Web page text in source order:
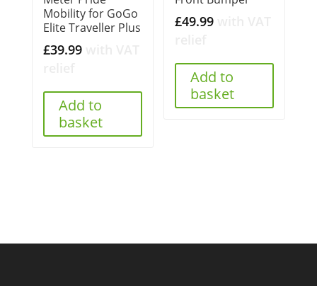
Mobility for GoGo
Elite Traveller Plus
£39.99
Add to
basket
£49.99
Add to
basket